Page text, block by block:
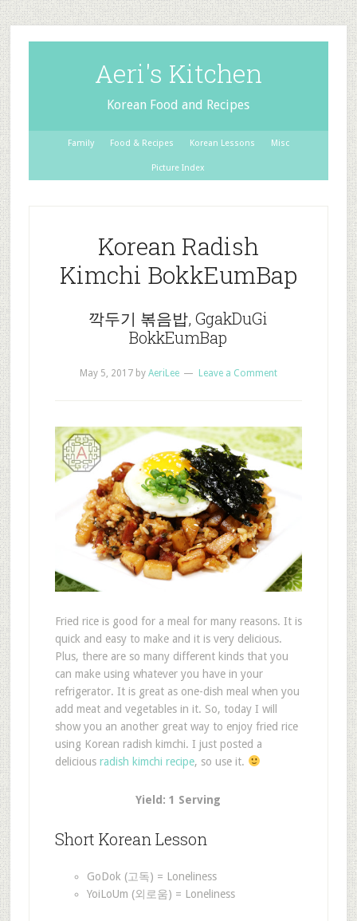
Aeri's Kitchen
Korean Food and Recipes
Family Food & Recipes Korean Lessons Misc
Picture Index
Korean Radish
Kimchi BokkEumBap
깍두기 볶음밥, GgakDuGi
BokkEumBap
May 5, 2017by AeriLee Leave a Comment
Fried rice is good for a meal for many reasons. It is
quick and easy to make and it is very delicious.
Plus, there are so many different kinds that you
can make using whatever you have in your
refrigerator. It is great as one-dish meal when you
add meat and vegetables in it. So, today I will
show you an another great way to enjoy fried rice
using Korean radish kimchi. I just posted a
delicious radish kimchi recipe, so use it.
Yield: 1 Serving
Short Korean Lesson
GoDok (고독) = Loneliness
YoiLoUm (외로움) = Loneliness